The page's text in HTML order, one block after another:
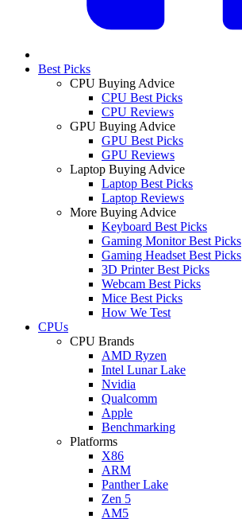
Best Picks
CPU Buying Advice
CPU Best Picks
CPU Reviews
GPU Buying Advice
GPU Best Picks
GPU Reviews
Laptop Buying Advice
Laptop Best Picks
Laptop Reviews
More Buying Advice
Keyboard Best Picks
Gaming Monitor Best Picks
Gaming Headset Best Picks
3D Printer Best Picks
Webcam Best Picks
Mice Best Picks
How We Test
CPUs
CPU Brands
AMD Ryzen
Intel Lunar Lake
Nvidia
Qualcomm
Apple
Benchmarking
Platforms
X86
ARM
Panther Lake
Zen 5
AM5